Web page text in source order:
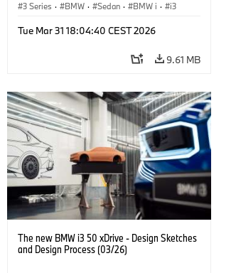
3 Series · BMW · Sedan · BMW i · i3
Tue Mar 31 18:04:40 CEST 2026
9.61 MB
The new BMW i3 50 xDrive - Design Sketches
and Design Process (03/26)